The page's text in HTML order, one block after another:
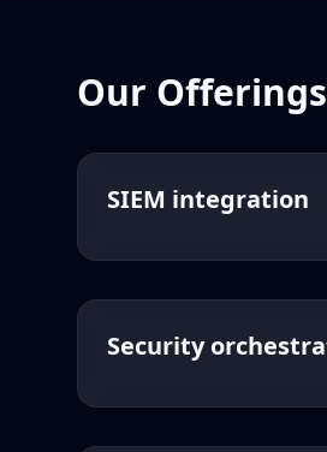
Our Offerings
SIEM integration
Security